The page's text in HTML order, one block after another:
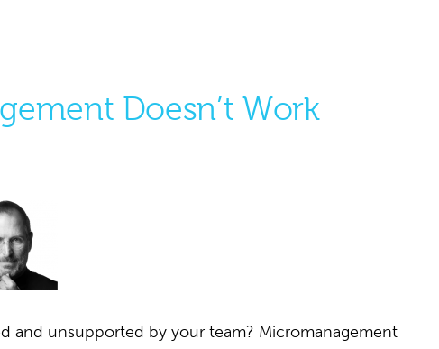
Doesn’t Work
and unsupported by your team? Micromanagement